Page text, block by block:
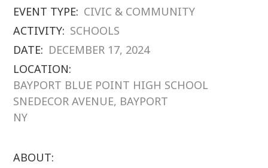
EVENT TYPE: CIVIC & COMMUNITY
ACTIVITY: SCHOOLS
DATE: DECEMBER 17, 2024
LOCATION:
BAYPORT BLUE POINT HIGH SCHOOL
SNEDECOR AVENUE, BAYPORT
NY
ABOUT: